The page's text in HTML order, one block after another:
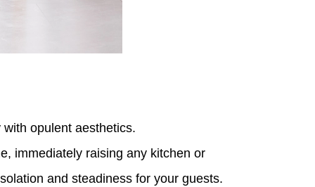
opulent aesthetics.
immediately raising any kitchen or
and steadiness for your guests.